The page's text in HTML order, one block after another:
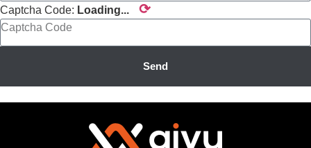
Captcha Code: Loading... ⟳
Send